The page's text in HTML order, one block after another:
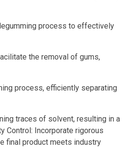
process to effectively
the removal of gums,
process, efficiently separating
traces of solvent, resulting in a
Control: Incorporate rigorous
final product meets industry